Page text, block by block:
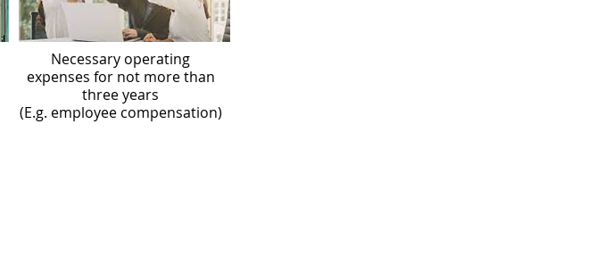
Necessary operating
expenses for not more than
three years
(E.g. employee compensation)